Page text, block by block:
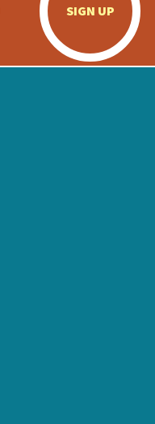
SIGN UP